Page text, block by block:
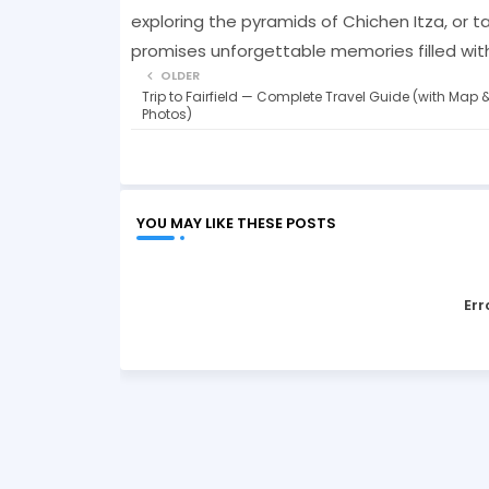
exploring the pyramids of Chichen Itza, or
promises unforgettable memories filled
OLDER
Trip to Fairfield — Complete Travel Guide (with Map
Photos)
YOU MAY LIKE THESE POSTS